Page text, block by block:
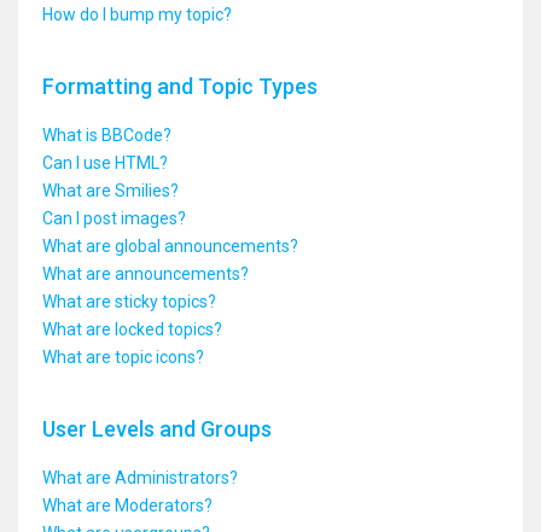
How do I bump my topic?
Formatting and Topic Types
What is BBCode?
Can I use HTML?
What are Smilies?
Can I post images?
What are global announcements?
What are announcements?
What are sticky topics?
What are locked topics?
What are topic icons?
User Levels and Groups
What are Administrators?
What are Moderators?